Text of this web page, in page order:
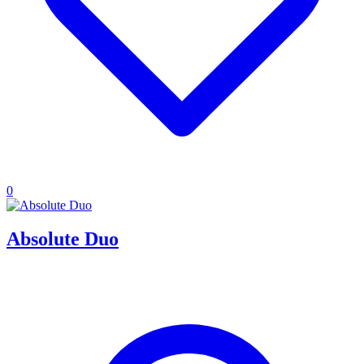
0
Absolute Duo